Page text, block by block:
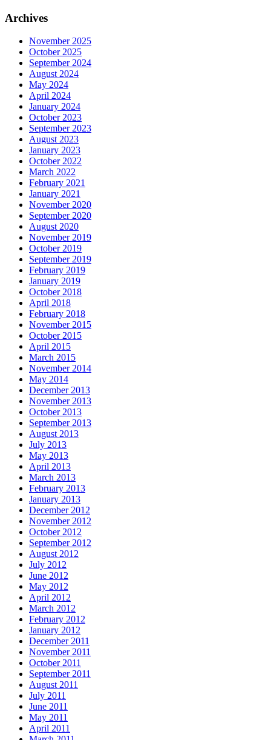
Archives
November 2025
October 2025
September 2024
August 2024
May 2024
April 2024
January 2024
October 2023
September 2023
August 2023
January 2023
October 2022
March 2022
February 2021
January 2021
November 2020
September 2020
August 2020
November 2019
October 2019
September 2019
February 2019
January 2019
October 2018
April 2018
February 2018
November 2015
October 2015
April 2015
March 2015
November 2014
May 2014
December 2013
November 2013
October 2013
September 2013
August 2013
July 2013
May 2013
April 2013
March 2013
February 2013
January 2013
December 2012
November 2012
October 2012
September 2012
August 2012
July 2012
June 2012
May 2012
April 2012
March 2012
February 2012
January 2012
December 2011
November 2011
October 2011
September 2011
August 2011
July 2011
June 2011
May 2011
April 2011